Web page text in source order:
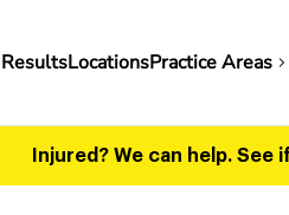
LocationsPractice Areas
Injured? We can help. See